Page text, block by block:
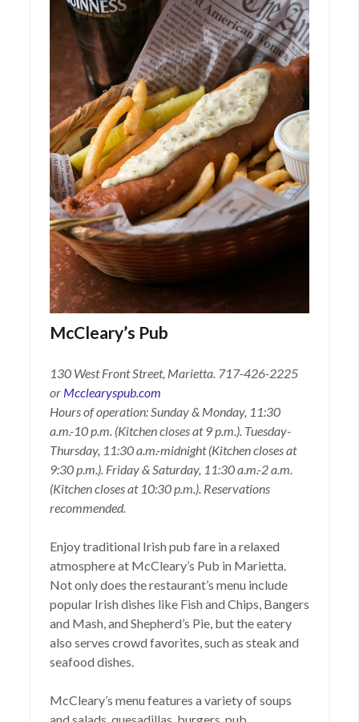
McCleary’s Pub
130 West Front Street, Marietta. 717-426-2225
or Mcclearyspub.com
Hours of operation: Sunday & Monday, 11:30
a.m.-10 p.m. (Kitchen closes at 9 p.m.). Tuesday-
Thursday, 11:30 a.m.-midnight (Kitchen closes at
9:30 p.m.). Friday & Saturday, 11:30 a.m.-2 a.m.
(Kitchen closes at 10:30 p.m.). Reservations
recommended.
Enjoy traditional Irish pub fare in a relaxed
atmosphere at McCleary’s Pub in Marietta.
Not only does the restaurant’s menu include
popular Irish dishes like Fish and Chips, Bangers
and Mash, and Shepherd’s Pie, but the eatery
also serves crowd favorites, such as steak and
seafood dishes.
McCleary’s menu features a variety of soups
and salads, quesadillas, burgers, pub